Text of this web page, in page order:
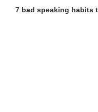
7 bad speaking habits